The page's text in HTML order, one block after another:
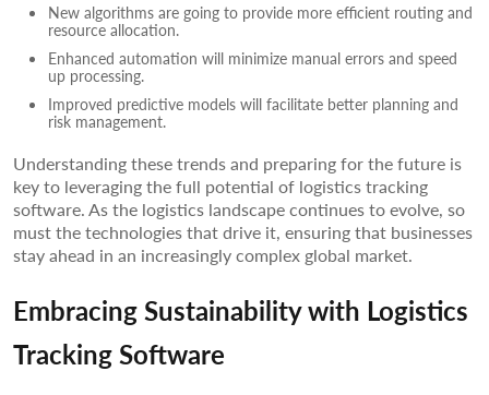
New algorithms are going to provide more efficient routing and
resource allocation.
Enhanced automation will minimize manual errors and speed
up processing.
Improved predictive models will facilitate better planning and
risk management.
Understanding these trends and preparing for the future is
key to leveraging the full potential of logistics tracking
software. As the logistics landscape continues to evolve, so
must the technologies that drive it, ensuring that businesses
stay ahead in an increasingly complex global market.
Embracing Sustainability with Logistics
Tracking Software